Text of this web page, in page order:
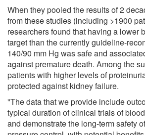
When they pooled the results of 2
from these studies (including >1900
researchers found that having a lower
target than the currently guideline-
140/90 mm Hg was safe and
against premature death. Among the
patients with higher levels of
protected against kidney failure.
"The data that we provide include
typical duration of clinical trials of
and demonstrate the long-term safety